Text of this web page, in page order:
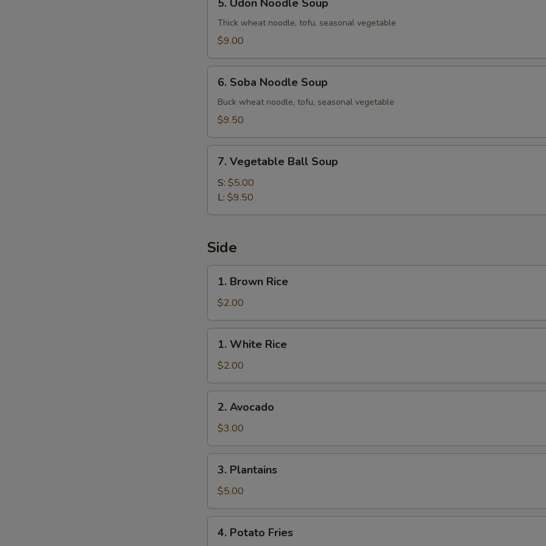
Udon
Noodle
Soup
5. Udon Noodle Soup
Thick wheat noodle, tofu, seasonal vegetable
$9.00
Soba
Noodle
Soup
6. Soba Noodle Soup
Buck wheat noodle, tofu, seasonal vegetable
$9.50
Vegetable
Ball
Soup
7. Vegetable Ball Soup
S: $5.00
L: $9.50
Side
Brown
Rice
1. Brown Rice
$2.00
White
Rice
1. White Rice
$2.00
Avocado
2. Avocado
$3.00
Plantains
3. Plantains
$5.00
Potato
4. Potato Fries